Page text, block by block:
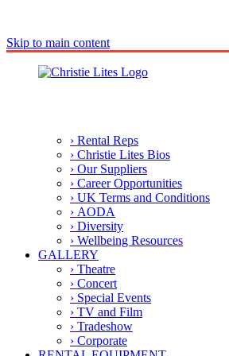
Skip to main content
› Rental Reps
› Christie Lites Bios
› Our Suppliers
› Career Opportunities
› UK Terms and Conditions
› AODA
› Diversity
› Wellbeing Resources
GALLERY
› Theatre
› Concert
› Special Events
› TV and Film
› Tradeshow
› Corporate